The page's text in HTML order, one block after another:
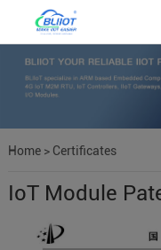
Home> Certificates
IoT Module